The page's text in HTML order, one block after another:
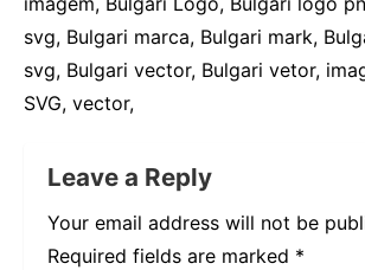
svg, Bulgari marca, Bulgari mark,
svg, Bulgari vector, Bulgari vetor,
SVG, vector,
Leave a Reply
Your email address will not be
Required fields are marked *